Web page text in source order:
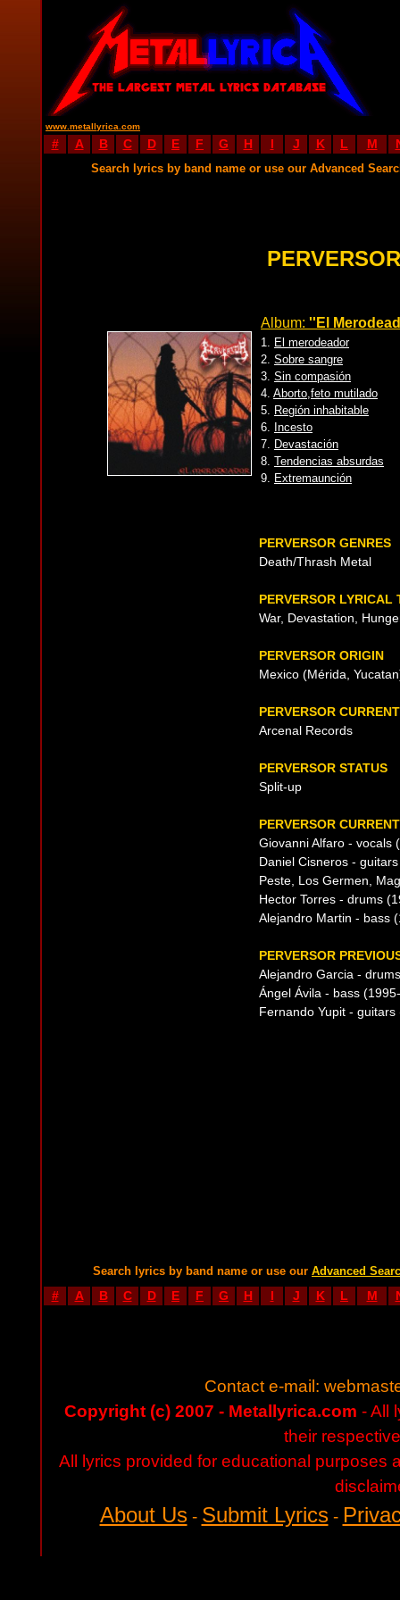
www.metallyrica.com
# A B C D E F G H I J K L M
Search lyrics by band name or use our Advanced
Album: ''El
1. El merodeador
2. Sobre sangre
3. Sin compasión
4. Aborto,feto mutilado
5. Región inhabitable
6. Incesto
7. Devastación
8. Tendencias absurdas
9. Extremaunción
PERVERSOR GENRES
Death/Thrash Metal
PERVERSOR LYRICAL
War, Devastation,
PERVERSOR ORIGIN
Mexico (Mérida,
PERVERSOR
Arcenal Records
PERVERSOR STATUS
Split-up
PERVERSOR
Giovanni Alfaro - vocals
Daniel Cisneros -
Peste, Los Germen,
Hector Torres - drums
Alejandro Martin - bass
PERVERSOR
Alejandro Garcia -
Ángel Ávila - bass
Fernando Yupit -
Search lyrics by band name or use our Advanced
# A B C D E F G H I J K L M
Contact e-mail:
Copyright (c) 2007 - Metallyrica.com - All
their
All lyrics provided for educational purposes
About Us- Submit Lyrics-